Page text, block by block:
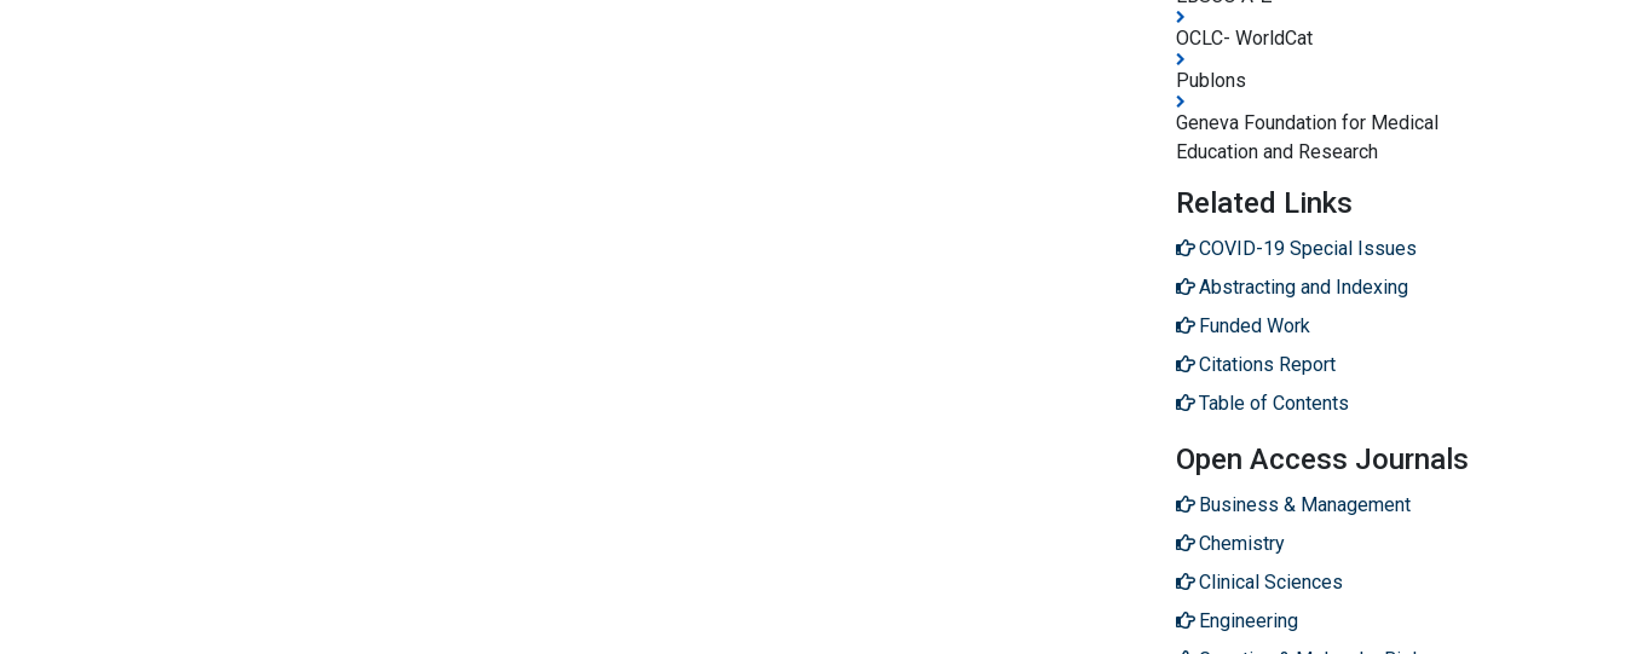
OCLC- WorldCat
Publons
Geneva Foundation for Medical
Education and Research
Related Links
COVID-19 Special Issues
Abstracting and Indexing
Funded Work
Citations Report
Table of Contents
Open Access Journals
Business & Management
Chemistry
Clinical Sciences
Engineering